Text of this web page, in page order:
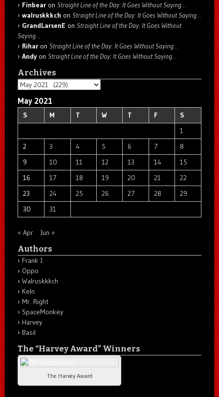
Finbear on Straight Line of the Day: It Goes Without Saying…
walruskkkch on Straight Line of the Day: It Goes Without Saying…
GrandLarsenE on Straight Line of the Day: It Goes Without
Saying…
Rihar on Straight Line of the Day: It Goes Without Saying…
Andyon Straight Line of the Day: It Goes Without Saying…
Archives
Archives
May 2021
S M T W T F
S
1
2
3 4 5 6 7
8
9
10 11 12 13 14
15
16
17 18 19 20 21
22
23
24 25 26 27 28
29
30
31
« Apr Jun »
Authors
Frank J.
Oppo
Walruskkkch
Keln
Mr. Right
SpaceMonkey
Harvey
Basil
The “Harvey Award” Winners
The Harvey Award